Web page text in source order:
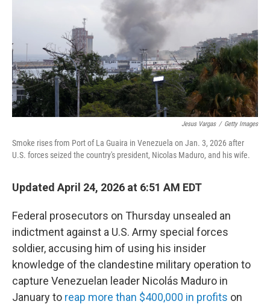
Jesus Vargas / Getty Images
Smoke rises from Port of La Guaira in Venezuela on Jan. 3, 2026 after
U.S. forces seized the country's president, Nicolas Maduro, and his wife.
Updated April 24, 2026 at 6:51 AM EDT
Federal prosecutors on Thursday unsealed an
indictment against a U.S. Army special forces
soldier, accusing him of using his insider
knowledge of the clandestine military operation to
capture Venezuelan leader Nicolás Maduro in
January to reap more than $400,000 in profits on